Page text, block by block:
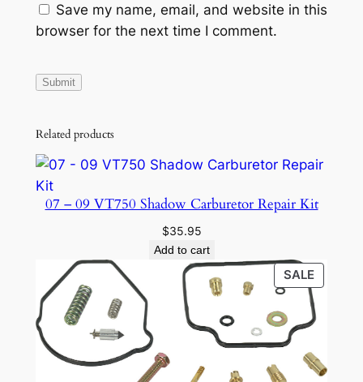
Save my name, email, and website in this
browser for the next time I comment.
Related products
07 – 09 VT750 Shadow Carburetor Repair Kit
$35.95
Add to cart
SALE
ON
SALE